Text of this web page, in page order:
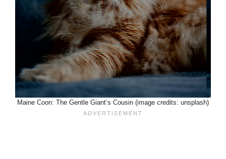
Maine Coon: The Gentle Giant’s Cousin (image credits: unsplash)